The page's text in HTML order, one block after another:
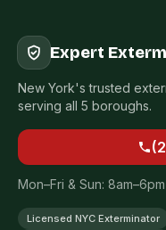
Expert
New York's trusted
serving all 5 boroughs.
Mon–Fri & Sun:
Licensed NYC Exterminator